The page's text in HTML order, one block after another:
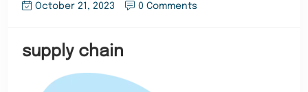
October 21, 2023 0 Comments
supply chain